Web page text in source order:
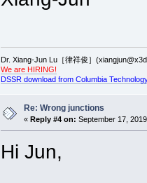
Dr. Xiang-Jun Lu［律祥俊］
We are HIRING!
DSSR download from Columbia
Re: Wrong junctions
« Reply #4 on: September 17,
Hi Jun,